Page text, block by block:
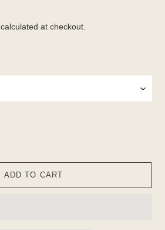
calculated at checkout.
ADD TO CART